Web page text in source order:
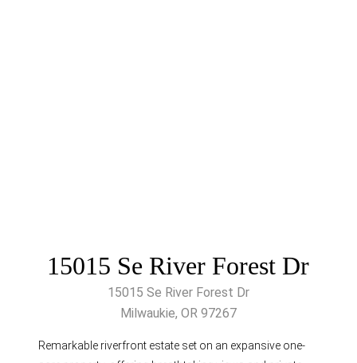
15015 Se River Forest Dr
15015 Se River Forest Dr
Milwaukie, OR 97267
Remarkable riverfront estate set on an expansive one-